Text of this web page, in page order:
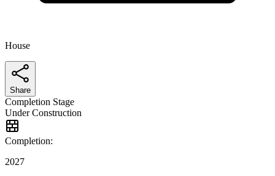
House
Share
Completion Stage
Under Construction
Completion:
2027